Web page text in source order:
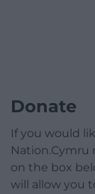
Donate
If you would
on the box
will allow you